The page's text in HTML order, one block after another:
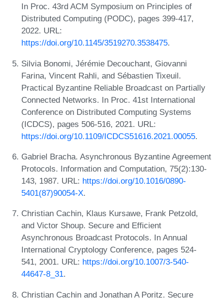
In Proc. 43rd ACM Symposium on Principles of
Distributed Computing (PODC), pages 399-417,
2022. URL:
https://doi.org/10.1145/3519270.3538475.
Silvia Bonomi, Jérémie Decouchant, Giovanni
Farina, Vincent Rahli, and Sébastien Tixeuil.
Practical Byzantine Reliable Broadcast on Partially
Connected Networks. In Proc. 41st International
Conference on Distributed Computing Systems
(ICDCS), pages 506-516, 2021. URL:
https://doi.org/10.1109/ICDCS51616.2021.00055.
Gabriel Bracha. Asynchronous Byzantine Agreement
Protocols. Information and Computation, 75(2):130-
143, 1987. URL: https://doi.org/10.1016/0890-
5401(87)90054-X.
Christian Cachin, Klaus Kursawe, Frank Petzold,
and Victor Shoup. Secure and Efficient
Asynchronous Broadcast Protocols. In Annual
International Cryptology Conference, pages 524-
541, 2001. URL: https://doi.org/10.1007/3-540-
44647-8_31.
Christian Cachin and Jonathan A Poritz. Secure